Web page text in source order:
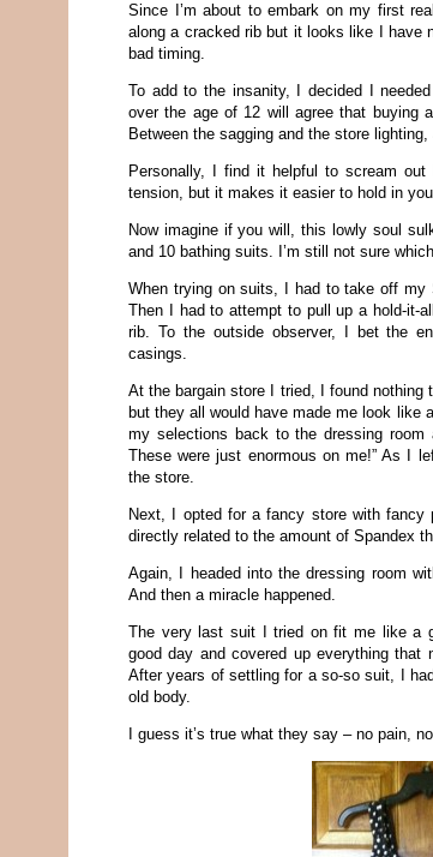
Since I’m about to embark on my first
along a cracked rib but it looks like I have
bad timing.
To add to the insanity, I decided I
over the age of 12 will agree that buying
Between the sagging and the store
Personally, I find it helpful to scream
tension, but it makes it easier to hold in
Now imagine if you will, this lowly soul
and 10 bathing suits. I’m still not sure
When trying on suits, I had to take off
Then I had to attempt to pull up a hold-it-
rib. To the outside observer, I bet the
casings.
At the bargain store I tried, I found
but they all would have made me look like
my selections back to the dressing room
These were just enormous on me!” As I
the store.
Next, I opted for a fancy store with
directly related to the amount of Spandex
Again, I headed into the dressing room
And then a miracle happened.
The very last suit I tried on fit me like a
good day and covered up everything that
After years of settling for a so-so suit, I
old body.
I guess it’s true what they say – no pain,